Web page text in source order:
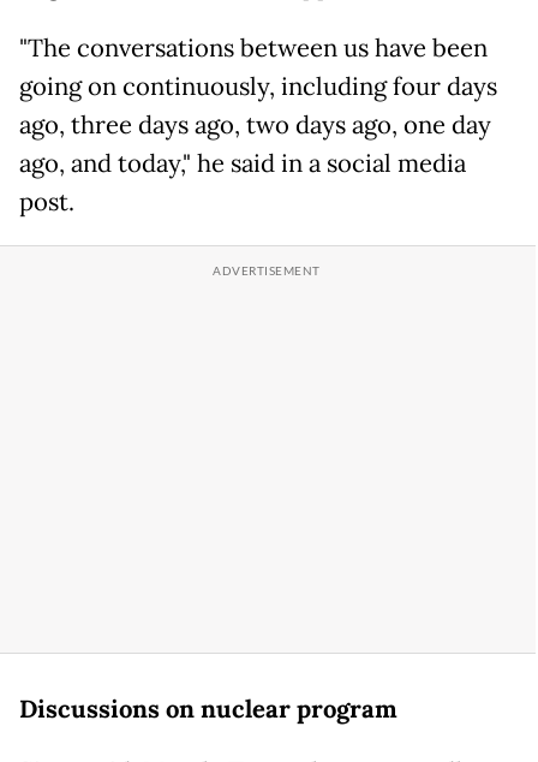
"The conversations between us have been
going on continuously, including four days
ago, three days ago, two days ago, one day
ago, and today," he said in a social media
post.
Discussions on nuclear program